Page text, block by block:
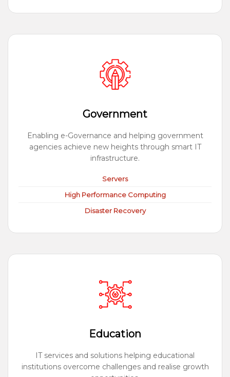
Government
Enabling e-Governance and helping government
agencies achieve new heights through smart IT
infrastructure.
Servers
High Performance Computing
Disaster Recovery
Education
IT services and solutions helping educational
institutions overcome challenges and realise growth